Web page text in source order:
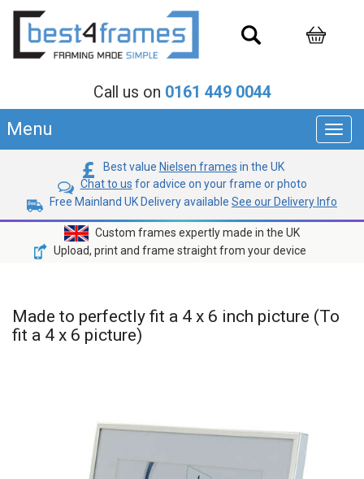
Call us on 0161 449 0044
Menu
Best value Nielsen frames in the UK
Chat to us for advice on your frame or photo
Free Mainland UK Delivery available See our Delivery Info
Custom frames expertly made in the UK
Upload, print and frame straight from your device
Made to perfectly fit a 4 x 6 inch picture (To
fit a 4 x 6 picture)